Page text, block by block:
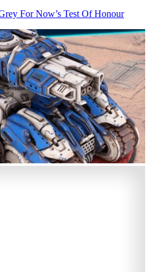
For Now’s Test Of Honour